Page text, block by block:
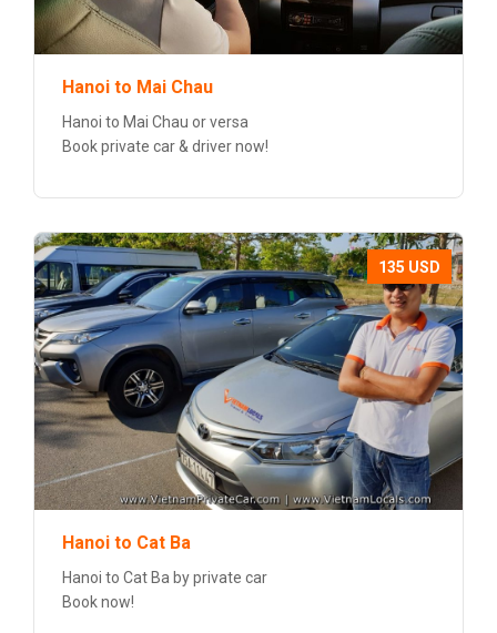
Hanoi to Mai Chau
Hanoi to Mai Chau or versa
Book private car & driver now!
135 USD
Hanoi to Cat Ba
Hanoi to Cat Ba by private car
Book now!